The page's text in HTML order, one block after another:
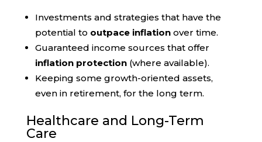
Investments and strategies that have the
potential to outpace inflationover time.
Guaranteed income sources that offer
inflation protection(where available).
Keeping some growth-oriented assets,
even in retirement, for the long term.
Healthcare and Long-Term
Care